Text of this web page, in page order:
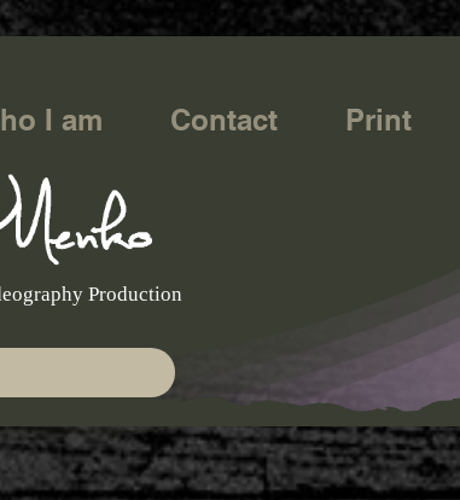
I am Contact Print
Production